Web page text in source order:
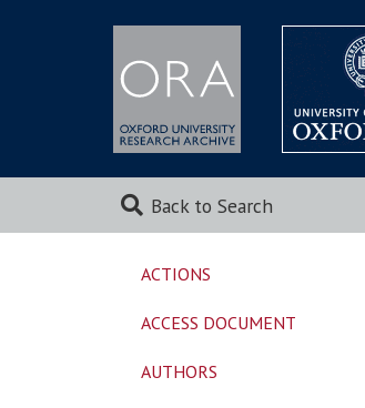
Back to Search
ACTIONS
ACCESS DOCUMENT
AUTHORS